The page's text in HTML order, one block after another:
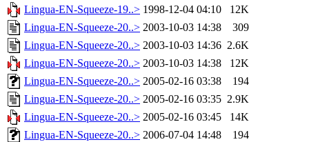
Lingua-EN-Squeeze-19..> 1998-12-04 04:10
12K
Lingua-EN-Squeeze-20..> 2003-10-03 14:38
309
Lingua-EN-Squeeze-20..> 2003-10-03 14:36 2.6K
Lingua-EN-Squeeze-20..> 2003-10-03 14:38
12K
Lingua-EN-Squeeze-20..> 2005-02-16 03:38
194
Lingua-EN-Squeeze-20..> 2005-02-16 03:35 2.9K
Lingua-EN-Squeeze-20..> 2005-02-16 03:45
14K
Lingua-EN-Squeeze-20..> 2006-07-04 14:48
194